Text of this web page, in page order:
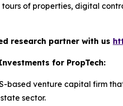
of properties, digital
research partner with us
for PropTech:
based venture capital firm
sector.